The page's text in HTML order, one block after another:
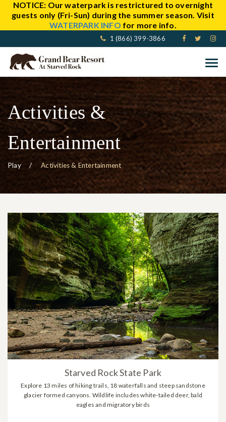
NOTICE: Our waterpark is restrictured to overnight
guests only (Fri-Sun) during the summer season. Visit
WATERPARK INFO for more info.
1 (866) 399-3866
Activities &
Entertainment
Play Activities & Entertainment
Starved Rock State Park
Explore 13 miles of hiking trails, 18 waterfalls and steep sandstone
glacier formed canyons. Wildlife includes white-tailed deer, bald
eagles and migratory birds